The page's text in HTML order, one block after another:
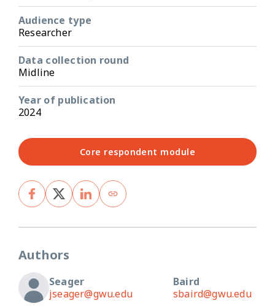
Audience type
Researcher
Data collection round
Midline
Year of publication
2024
Core respondent module
Authors
Seager
jseager@gwu.edu
Baird
sbaird@gwu.edu